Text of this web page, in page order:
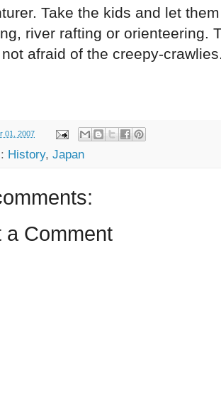
Take the kids and let
river rafting or orienteering.
afraid of the creepy-
01, 2007
History, Japan
a Comment